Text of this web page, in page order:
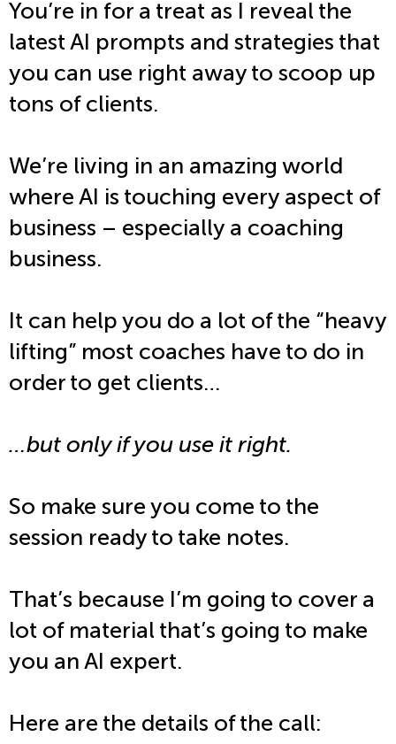
You’re in for a treat as I reveal the
latest AI prompts and strategies that
you can use right away to scoop up
tons of clients.
We’re living in an amazing world
where AI is touching every aspect of
business – especially a coaching
business.
It can help you do a lot of the “heavy
lifting” most coaches have to do in
order to get clients…
…but only if you use it right.
So make sure you come to the
session ready to take notes.
That’s because I’m going to cover a
lot of material that’s going to make
you an AI expert.
Here are the details of the call: